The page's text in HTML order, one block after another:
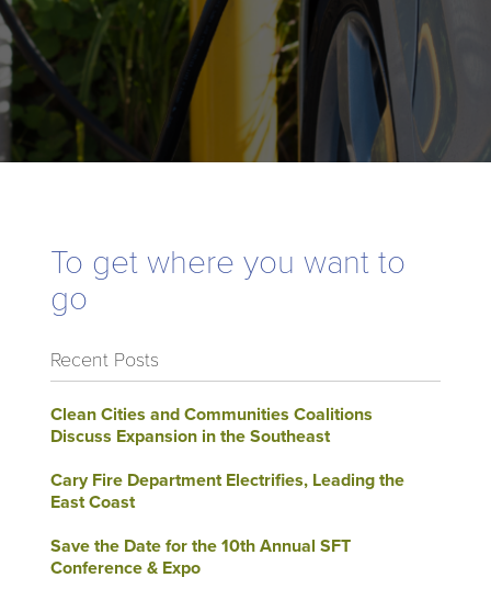
To get where you want to
go
Recent Posts
Clean Cities and Communities Coalitions
Discuss Expansion in the Southeast
Cary Fire Department Electrifies, Leading the
East Coast
Save the Date for the 10th Annual SFT
Conference & Expo